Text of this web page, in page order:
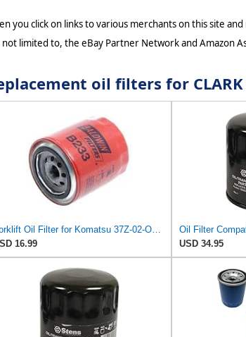
you click on links to various merchants on this site
limited to, the eBay Partner Network and Amazon
oil filters for
16.99
USD 34.95